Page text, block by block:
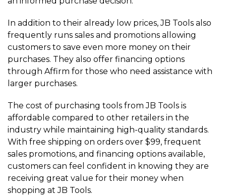
In addition to their already low prices, JB Tools also
frequently runs sales and promotions allowing
customers to save even more money on their
purchases. They also offer financing options
through Affirm for those who need assistance with
larger purchases.
The cost of purchasing tools from JB Tools is
affordable compared to other retailers in the
industry while maintaining high-quality standards.
With free shipping on orders over $99, frequent
sales promotions, and financing options available,
customers can feel confident in knowing they are
receiving great value for their money when
shopping at JB Tools.